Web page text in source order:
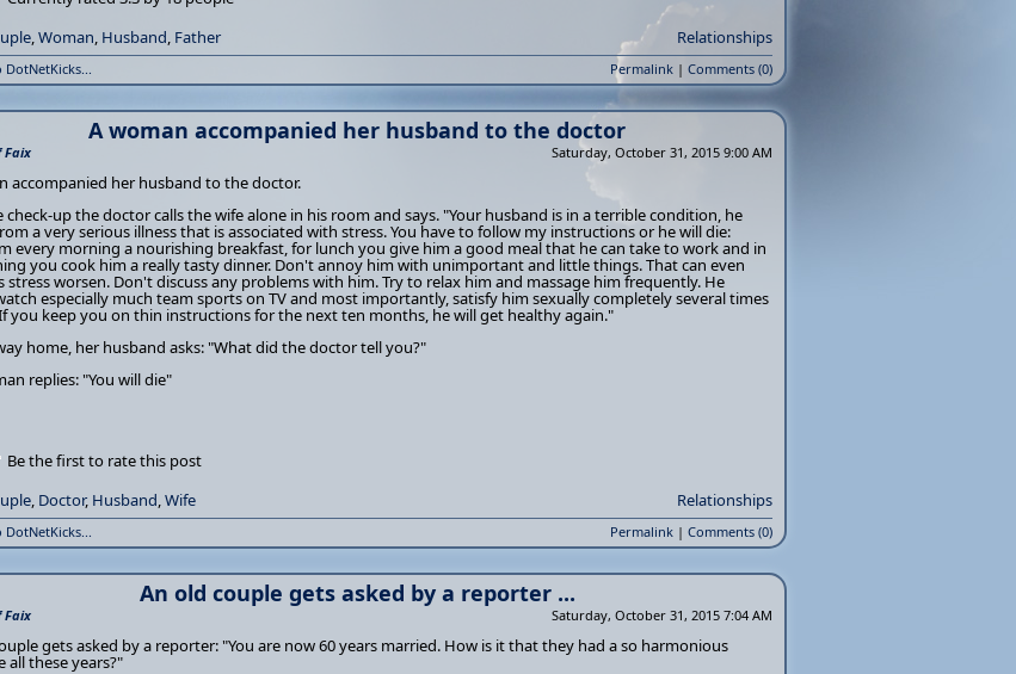
,Woman, Husband, Father Relationships
Permalink | Comments (0)
A woman accompanied her husband to the doctor
Faix Saturday, October 31, 2015 9:00 AM
accompanied her husband to the doctor.
check-up the doctor calls the wife alone in his room and says. "Your husband is in a terrible condition, he
a very serious illness that is associated with stress. You have to follow my instructions or he will die:
every morning a nourishing breakfast, for lunch you give him a good meal that he can take to work and in
you cook him a really tasty dinner. Don't annoy him with unimportant and little things. That can even
stress worsen. Don't discuss any problems with him. Try to relax him and massage him frequently. He
especially much team sports on TV and most importantly, satisfy him sexually completely several times
you keep you on thin instructions for the next ten months, he will get healthy again."
home, her husband asks: "What did the doctor tell you?"
replies: "You will die"
Be the first to rate this post
, Doctor, Husband,Wife Relationships
Permalink | Comments (0)
An old couple gets asked by a reporter ...
Faix Saturday, October 31, 2015 7:04 AM
gets asked by a reporter: "You are now 60 years married. How is it that they had a so harmonious
all these years?"